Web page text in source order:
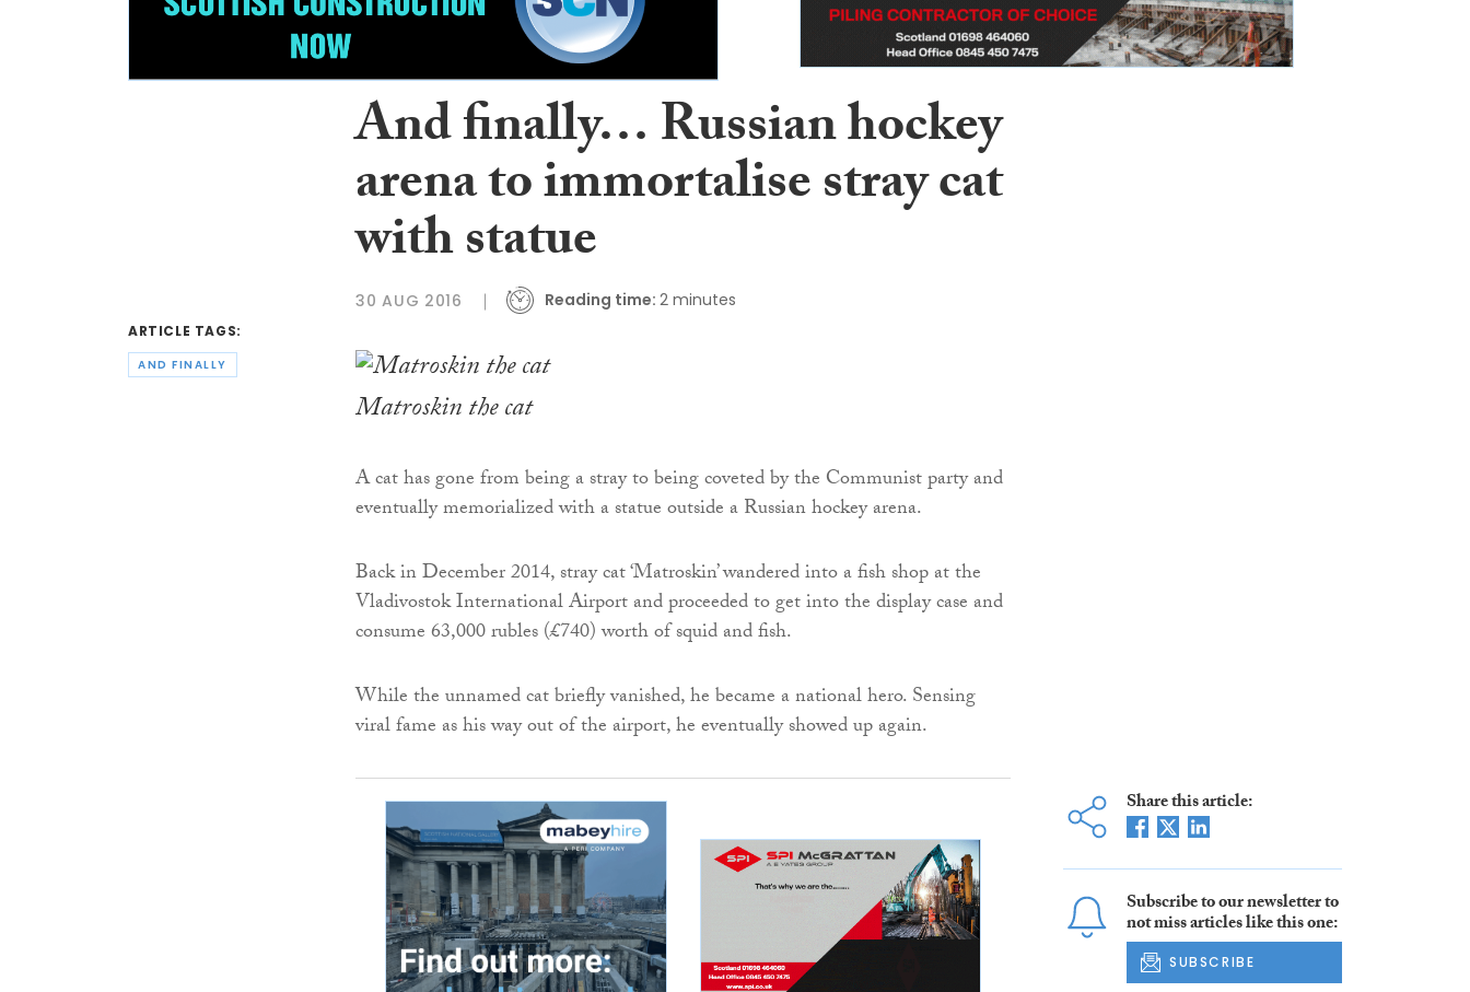
ARTICLE TAGS:
AND FINALLY
And finally… Russian hockey
arena to immortalise stray cat
with statue
30 AUG 2016 Reading time: 2 minutes
Matroskin the cat
A cat has gone from being a stray to being coveted by the Communist party and
eventually memorialized with a statue outside a Russian hockey arena.
Back in December 2014, stray cat ‘Matroskin’ wandered into a fish shop at the
Vladivostok International Airport and proceeded to get into the display case and
consume 63,000 rubles (£740) worth of squid and fish.
While the unnamed cat briefly vanished, he became a national hero. Sensing
viral fame as his way out of the airport, he eventually showed up again.
Share this article:
Subscribe to our newsletter to
not miss articles like this one:
SUBSCRIBE